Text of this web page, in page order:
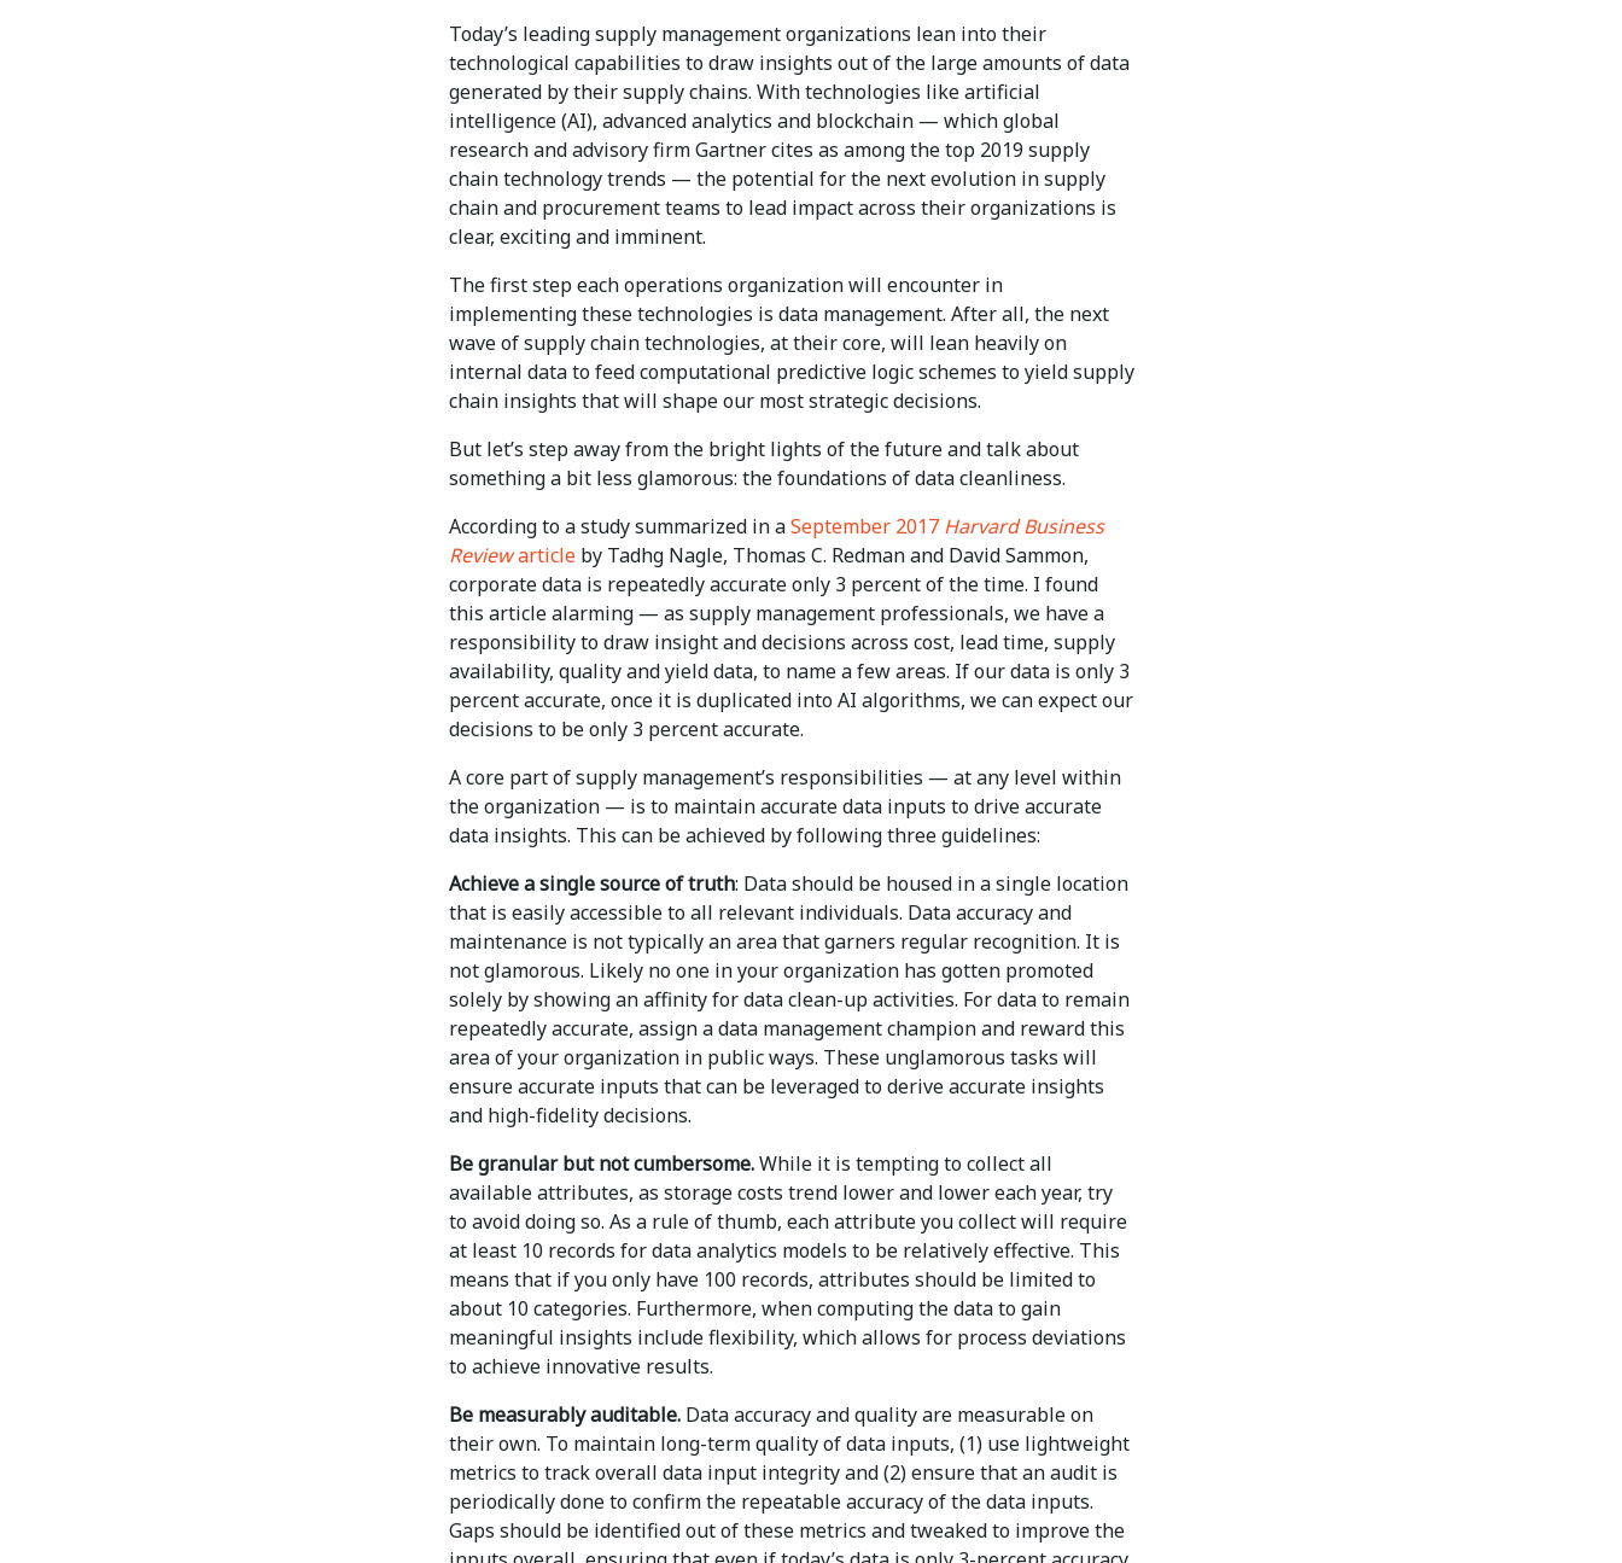
Today’s leading supply management organizations lean into their
technological capabilities to draw insights out of the large amounts of data
generated by their supply chains. With technologies like artificial
intelligence (AI), advanced analytics and blockchain — which global
research and advisory firm Gartner cites as among the top 2019 supply
chain technology trends — the potential for the next evolution in supply
chain and procurement teams to lead impact across their organizations is
clear, exciting and imminent.
The first step each operations organization will encounter in
implementing these technologies is data management. After all, the next
wave of supply chain technologies, at their core, will lean heavily on
internal data to feed computational predictive logic schemes to yield supply
chain insights that will shape our most strategic decisions.
But let’s step away from the bright lights of the future and talk about
something a bit less glamorous: the foundations of data cleanliness.
According to a study summarized in aSeptember 2017 Harvard Business
Reviewarticle by Tadhg Nagle, Thomas C. Redman and David Sammon,
corporate data is repeatedly accurate only 3 percent of the time. I found
this article alarming — as supply management professionals, we have a
responsibility to draw insight and decisions across cost, lead time, supply
availability, quality and yield data, to name a few areas. If our data is only 3
percent accurate, once it is duplicated into AI algorithms, we can expect our
decisions to be only 3 percent accurate.
A core part of supply management’s responsibilities — at any level within
the organization — is to maintain accurate data inputs to drive accurate
data insights. This can be achieved by following three guidelines:
Achieve a single source of truth: Data should be housed in a single location
that is easily accessible to all relevant individuals. Data accuracy and
maintenance is not typically an area that garners regular recognition. It is
not glamorous. Likely no one in your organization has gotten promoted
solely by showing an affinity for data clean-up activities. For data to remain
repeatedly accurate, assign a data management champion and reward this
area of your organization in public ways. These unglamorous tasks will
ensure accurate inputs that can be leveraged to derive accurate insights
and high-fidelity decisions.
Be granular but not cumbersome.While it is tempting to collect all
available attributes, as storage costs trend lower and lower each year, try
to avoid doing so. As a rule of thumb, each attribute you collect will require
at least 10 records for data analytics models to be relatively effective. This
means that if you only have 100 records, attributes should be limited to
about 10 categories. Furthermore, when computing the data to gain
meaningful insights include flexibility, which allows for process deviations
to achieve innovative results.
Be measurably auditable. Data accuracy and quality are measurable on
their own. To maintain long-term quality of data inputs, (1) use lightweight
metrics to track overall data input integrity and (2) ensure that an audit is
periodically done to confirm the repeatable accuracy of the data inputs.
Gaps should be identified out of these metrics and tweaked to improve the